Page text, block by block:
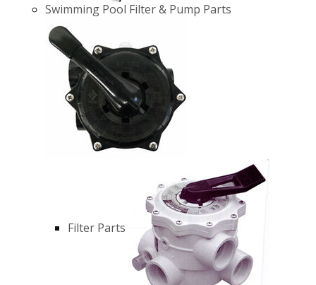
Swimming Pool Filter & Pump Parts
Filter Parts